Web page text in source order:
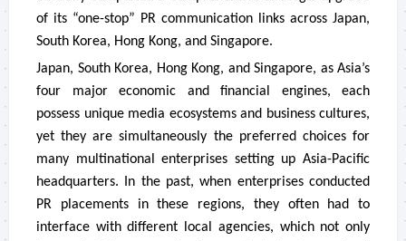
of its “one-stop” PR communication links across Japan,
South Korea, Hong Kong, and Singapore.
Japan, South Korea, Hong Kong, and Singapore, as Asia’s
four major economic and financial engines, each
possess unique media ecosystems and business cultures,
yet they are simultaneously the preferred choices for
many multinational enterprises setting up Asia-Pacific
headquarters. In the past, when enterprises conducted
PR placements in these regions, they often had to
interface with different local agencies, which not only